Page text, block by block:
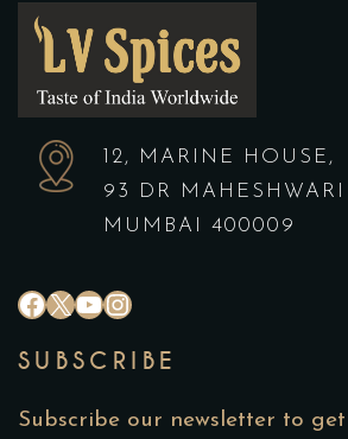
12, MARINE HOUSE,
93 DR
MUMBAI 400009
# X YouTube
Instagram
SUBSCRIBE
Subscribe our newsletter to